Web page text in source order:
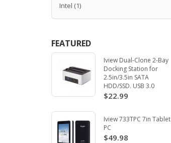
Intel (1)
FEATURED
Iview Dual-Clone 2-Bay
Docking Station for
2.5in/3.5in SATA
HDD/SSD. USB 3.0
$22.99
Iview 733TPC 7in Tablet
PC
$49.98